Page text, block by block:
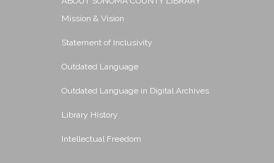
Mission & Vision
Statement of Inclusivity
Outdated Language
Outdated Language in Digital Archives
Library History
Intellectual Freedom